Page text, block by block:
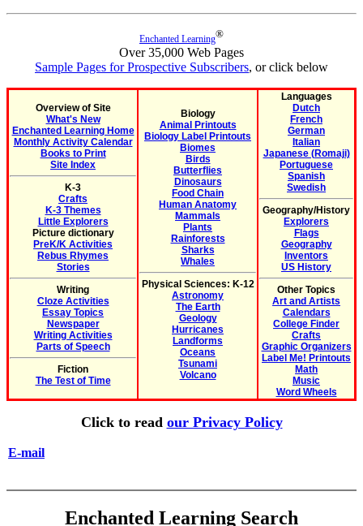
Enchanted Learning®
Over 35,000 Web Pages
Sample Pages for Prospective Subscribers, or click below
Overview of Site
What's New
Enchanted Learning Home
Monthly Activity Calendar
Books to Print
Site Index
K-3
Crafts
K-3 Themes
Little Explorers
Picture dictionary
PreK/K Activities
Rebus Rhymes
Stories
Writing
Cloze Activities
Essay Topics
Newspaper
Writing Activities
Parts of Speech
Fiction
The Test of Time
Biology
Animal Printouts
Biology Label Printouts
Biomes
Birds
Butterflies
Dinosaurs
Food Chain
Human Anatomy
Mammals
Plants
Rainforests
Sharks
Whales
Physical Sciences: K-12
Astronomy
The Earth
Geology
Hurricanes
Landforms
Oceans
Tsunami
Volcano
Languages
Dutch
French
German
Italian
Japanese (Romaji)
Portuguese
Spanish
Swedish
Geography/History
Explorers
Flags
Geography
Inventors
US History
Other Topics
Art and Artists
Calendars
College Finder
Crafts
Graphic Organizers
Label Me! Printouts
Math
Music
Word Wheels
Click to read our Privacy Policy
E-mail
Enchanted Learning Search